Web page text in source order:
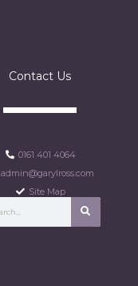
Contact Us
0161 401 4064
admin@garylross.com
Site Map